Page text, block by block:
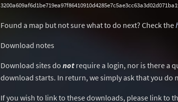
Found a map but not sure what to do next? Check the
Download notes
Download sites do not require a login, nor is there a
download starts. In return, we simply ask that you do
If you wish to link to these downloads, please link to